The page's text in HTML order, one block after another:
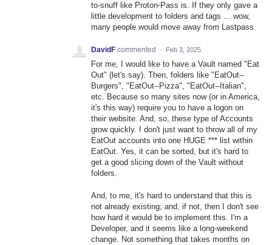
to-snuff like Proton-Pass is. If they only gave a
little development to folders and tags ... wow,
many people would move away from Lastpass.
DavidF commented · Feb 3, 2025
For me, I would like to have a Vault named "Eat
Out" (let's say). Then, folders like "EatOut--
Burgers", "EatOut--Pizza", "EatOut--Italian",
etc. Because so many sites now (or in America,
it's this way) require you to have a logon on
their website. And, so, these type of Accounts
grow quickly. I don't just want to throw all of my
EatOut accounts into one HUGE *** list within
EatOut. Yes, it can be sorted, but it's hard to
get a good slicing down of the Vault without
folders.
And, to me, it's hard to understand that this is
not already existing; and, if not, then I don't see
how hard it would be to implement this. I'm a
Developer, and it seems like a long-weekend
change. Not something that takes months on